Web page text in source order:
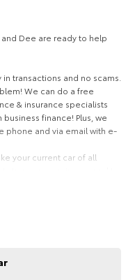
and Dee are ready to help
transactions and no scams.
We can do a free
& insurance specialists
finance! Plus, we
phone and via email with e-
your current car of all
payments.
your new one.
back this with a 3-year
vehicle or from and
right car at the right price!